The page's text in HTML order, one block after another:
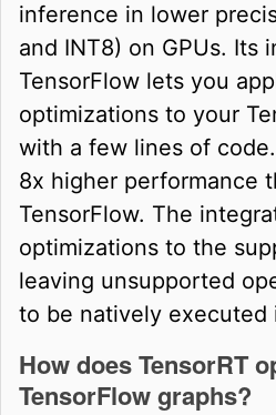
inference in lower
and INT8) on GPUs. Its
TensorFlow lets you
optimizations to your
with a few lines of
8x higher performance
TensorFlow. The
optimizations to the
leaving unsupported
to be natively executed
How does TensorRT
TensorFlow graphs?